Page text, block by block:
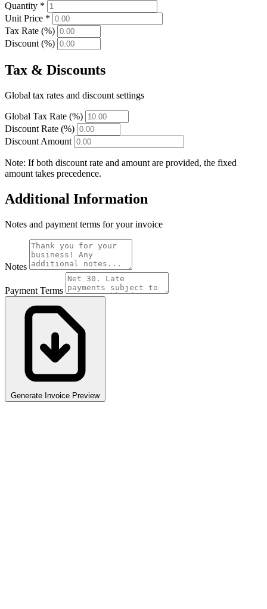
Quantity *
Unit Price *
Tax Rate (%)
Discount (%)
Tax & Discounts
Global tax rates and discount settings
Global Tax Rate (%)
Discount Rate (%)
Discount Amount
Note: If both discount rate and amount are provided, the fixed
amount takes precedence.
Additional Information
Notes and payment terms for your invoice
Notes
Payment Terms
Generate Invoice Preview